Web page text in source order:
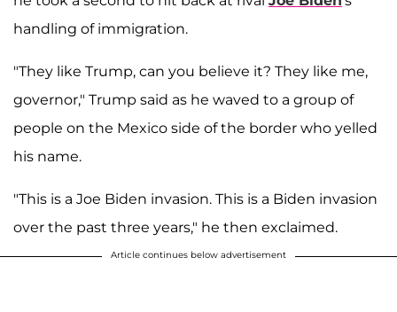
handling of immigration.
"They like Trump, can you believe it? They like me,
governor," Trump said as he waved to a group of
people on the Mexico side of the border who yelled
his name.
"This is a Joe Biden invasion. This is a Biden invasion
over the past three years," he then exclaimed.
Article continues below advertisement